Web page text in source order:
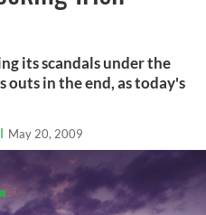
its scandals under the
in the end, as today's
May 20, 2009